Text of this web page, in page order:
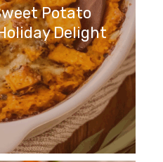
Potato
Delight